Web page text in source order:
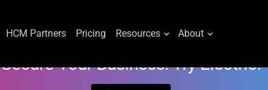
HCM Partners Pricing Resources About
Secure Your Business. Try Electric.